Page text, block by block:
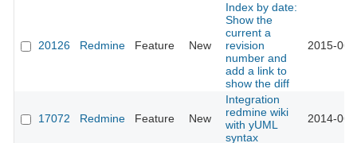
20126 Redmine Feature New
Index by date:
Show the
current a
revision
number and
add a link to
show the diff
2015-06-
17072 Redmine Feature New
Integration
redmine wiki
with yUML
syntax
2014-06-